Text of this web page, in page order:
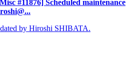
#11876] Scheduled maintenance
by Hiroshi SHIBATA.